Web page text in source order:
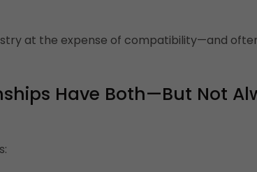
at the expense of compatibility—and
Have Both—But Not